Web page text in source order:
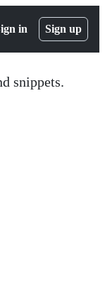
in Sign up
snippets.